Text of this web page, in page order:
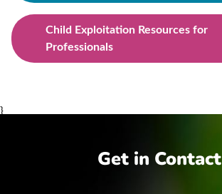
Child Exploitation Resources for
Professionals
}
Get in Contact